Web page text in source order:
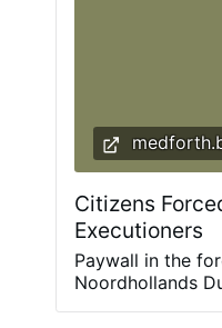
Citizens
Executioners
Paywall in the
Noordhollands